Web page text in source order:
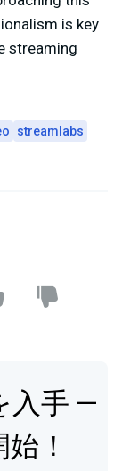
is key
streaming
streamlabs
入手 —
！